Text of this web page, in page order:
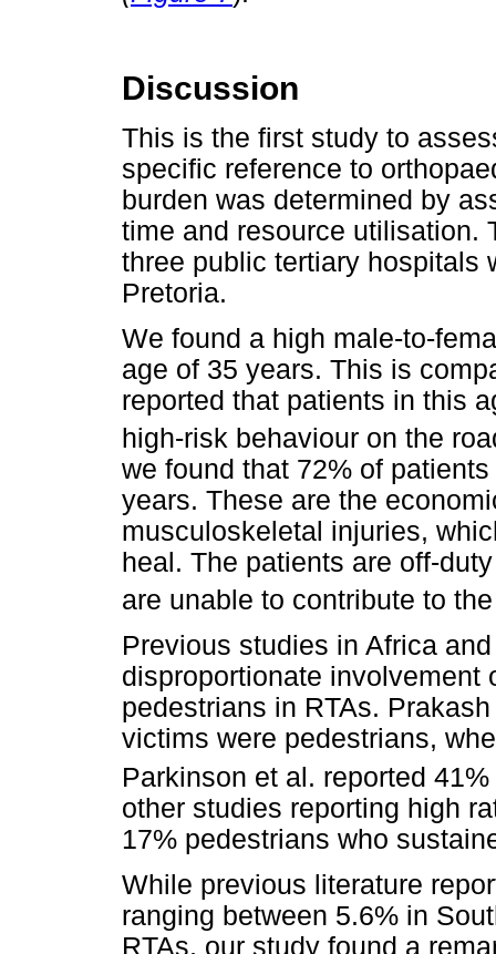
Discussion
This is the first study to
specific reference to
burden was determined by
time and resource utilisation.
three public tertiary hospitals
Pretoria.
We found a high male-to-
age of 35 years. This is
reported that patients in this
high-risk behaviour on the
we found that 72% of
years. These are the
musculoskeletal injuries,
heal. The patients are off-
are unable to contribute to
Previous studies in Africa
disproportionate involvement
pedestrians in RTAs.
victims were pedestrians,
Parkinson et al. reported
other studies reporting high
17% pedestrians who
While previous literature
ranging between 5.6% in
RTAs, our study found a